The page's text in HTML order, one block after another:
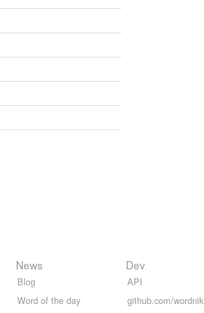
News
Blog
Word of the day
Dev
API
github.com/wordnik